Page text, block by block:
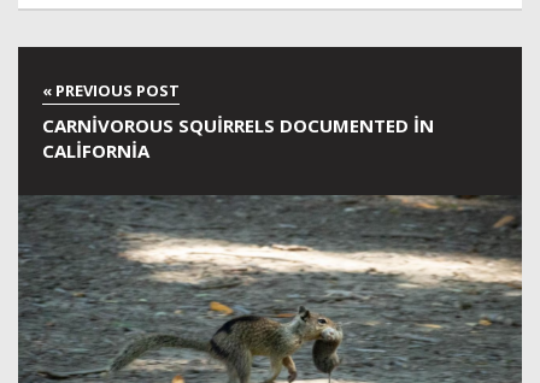
CARNIVOROUS SQUIRRELS DOCUMENTED IN
CALIFORNIA